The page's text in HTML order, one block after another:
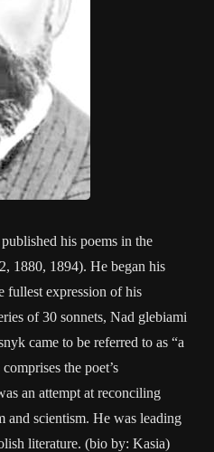
his poems in the
1880, 1894). He began his
fullest expression of his
of 30 sonnets, Nad glebiami
came to be referred to as “a
the poet’s
an attempt at reconciling
and scientism. He was leading
literature. (bio by: Kasia)